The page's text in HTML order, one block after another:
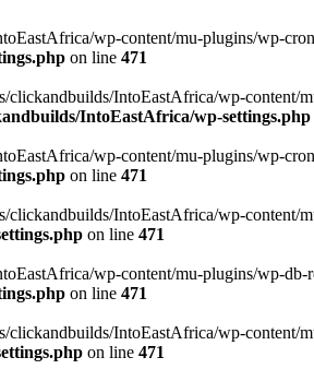
wp-content/mu-plugins/wp-
on line 471
clickandbuilds/IntoEastAfrica/wp-
IntoEastAfrica/wp-settings.php
wp-content/mu-plugins/wp-
on line 471
clickandbuilds/IntoEastAfrica/wp-
on line 471
wp-content/mu-plugins/wp-
on line 471
clickandbuilds/IntoEastAfrica/wp-
on line 471